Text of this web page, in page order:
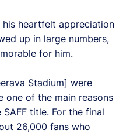
heartfelt appreciation
up in large numbers,
for him.
Stadium] were
one of the main reasons
title. For the final
26,000 fans who